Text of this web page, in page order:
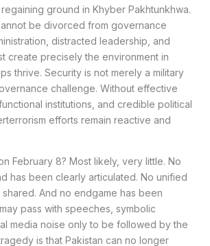
ground in Khyber Pakhtunkhwa.
be divorced from governance
distracted leadership, and
create precisely the environment in
thrive. Security is not merely a military
challenge. Without effective
institutions, and credible political
efforts remain reactive and
February 8? Most likely, very little. No
has been clearly articulated. No unified
And no endgame has been
pass with speeches, symbolic
media noise only to be followed by the
is that Pakistan can no longer